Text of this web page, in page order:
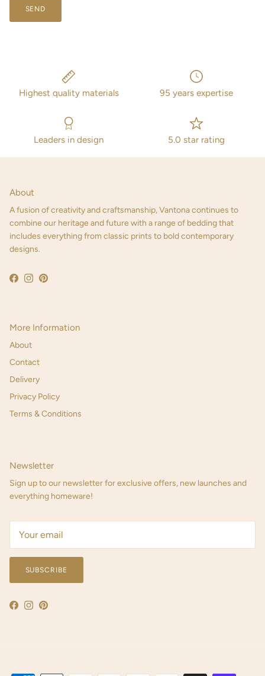
SEND
Highest quality materials 95 years expertise
Leaders in design 5.0 star rating
About
A fusion of creativity and craftsmanship, Vantona continues to
combine our heritage and future with a range of bedding that
includes everything from classic prints to bold contemporary
designs.
Facebook
Instagram
Pinterest
More Information
About
Contact
Delivery
Privacy Policy
Terms & Conditions
Newsletter
Sign up to our newsletter for exclusive offers, new launches and
everything homeware!
SUBSCRIBE
Facebook
Instagram
Pinterest